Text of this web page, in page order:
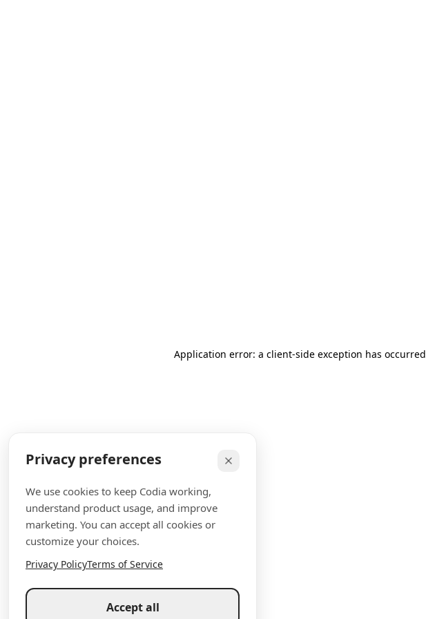
Application error: a client-side exception has occurred
Privacy preferences
We use cookies to keep Codia working,
understand product usage, and improve
marketing. You can accept all cookies or
customize your choices.
Privacy PolicyTerms of Service
Accept all